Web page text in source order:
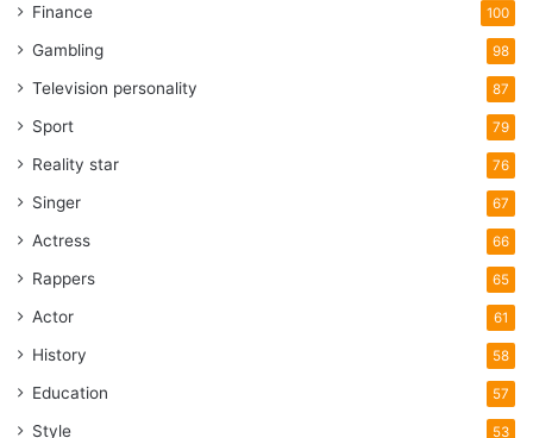
Finance 100
Gambling 98
Television personality 87
Sport 79
Reality star 76
Singer 67
Actress 66
Rappers 65
Actor 61
History 58
Education 57
Style 53